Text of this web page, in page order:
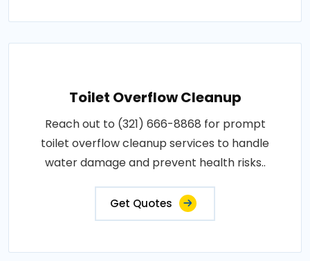
Toilet Overflow Cleanup
Reach out to (321) 666-8868 for prompt
toilet overflow cleanup services to handle
water damage and prevent health risks..
Get Quotes